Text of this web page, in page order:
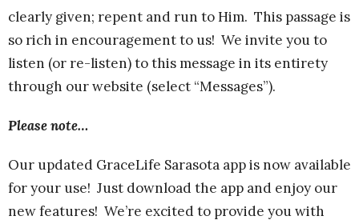
clearly given; repent and run to Him. This passage is
so rich in encouragement to us! We invite you to
listen (or re-listen) to this message in its entirety
through our website (select “Messages”).
Please note…
Our updated GraceLife Sarasota app is now available
for your use! Just download the app and enjoy our
new features! We’re excited to provide you with